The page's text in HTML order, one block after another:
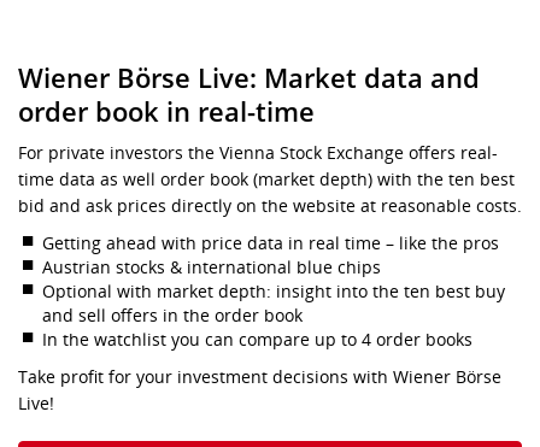
Wiener Börse Live: Market data and
order book in real-time
For private investors the Vienna Stock Exchange offers real-
time data as well order book (market depth) with the ten best
bid and ask prices directly on the website at reasonable costs.
Getting ahead with price data in real time – like the pros
Austrian stocks & international blue chips
Optional with market depth: insight into the ten best buy
and sell offers in the order book
In the watchlist you can compare up to 4 order books
Take profit for your investment decisions with Wiener Börse
Live!